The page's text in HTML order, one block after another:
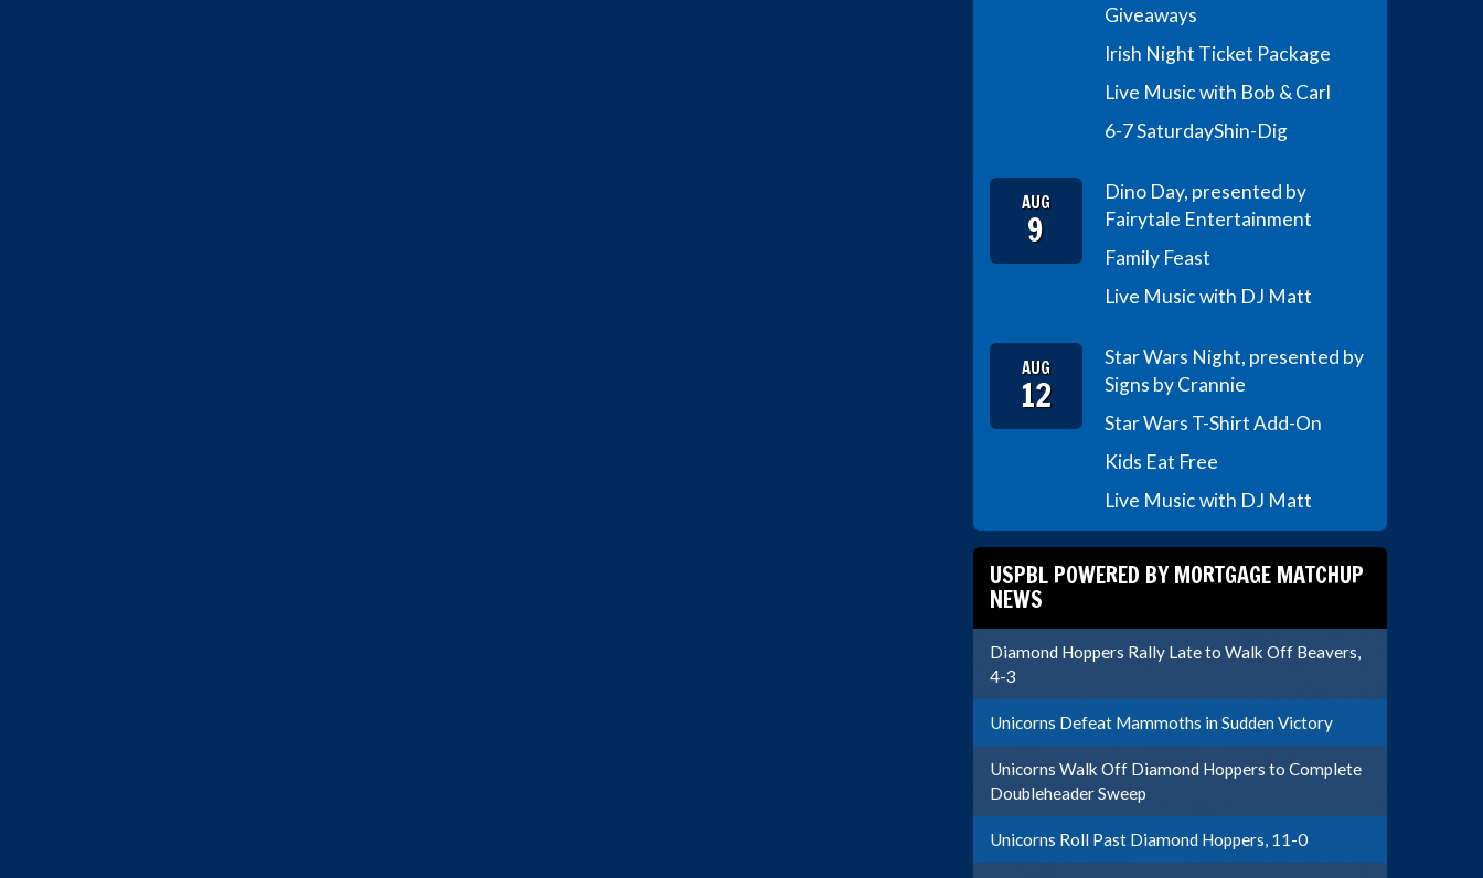
Giveaways
Irish Night Ticket Package
Live Music with Bob & Carl
6-7 SaturdayShin-Dig
AUG
9
Dino Day, presented by
Fairytale Entertainment
Family Feast
Live Music with DJ Matt
AUG
12
Star Wars Night, presented by
Signs by Crannie
Star Wars T-Shirt Add-On
Kids Eat Free
Live Music with DJ Matt
USPBL POWERED BY MORTGAGE MATCHUP
NEWS
Diamond Hoppers Rally Late to Walk Off Beavers,
4-3
Unicorns Defeat Mammoths in Sudden Victory
Unicorns Walk Off Diamond Hoppers to Complete
Doubleheader Sweep
Unicorns Roll Past Diamond Hoppers, 11-0